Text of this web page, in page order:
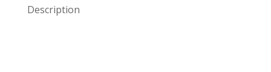
Description